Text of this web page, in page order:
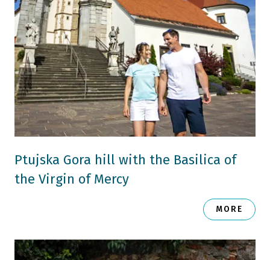
Ptujska Gora hill with the Basilica of
the Virgin of Mercy
MORE